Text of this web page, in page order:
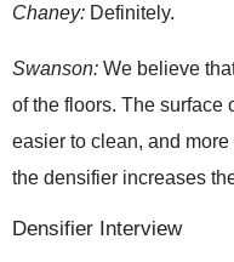
Chaney: Definitely.
Swanson: We believe
of the floors. The surface
easier to clean, and
the densifier increases
Densifier Interview